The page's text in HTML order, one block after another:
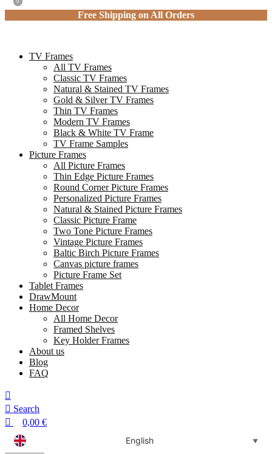
Free Shipping on All Orders
TV Frames
All TV Frames
Classic TV Frames
Natural & Stained TV Frames
Gold & Silver TV Frames
Thin TV Frames
Modern TV Frames
Black & White TV Frame
TV Frame Samples
Picture Frames
All Picture Frames
Thin Edge Picture Frames
Round Corner Picture Frames
Personalized Picture Frames
Natural & Stained Picture Frames
Classic Picture Frame
Two Tone Picture Frames
Vintage Picture Frames
Baltic Birch Picture Frames
Canvas picture frames
Picture Frame Set
Tablet Frames
DrawMount
Home Decor
All Home Decor
Framed Shelves
Key Holder Frames
About us
Blog
FAQ
Search
0
0,00 €
English
▼
0